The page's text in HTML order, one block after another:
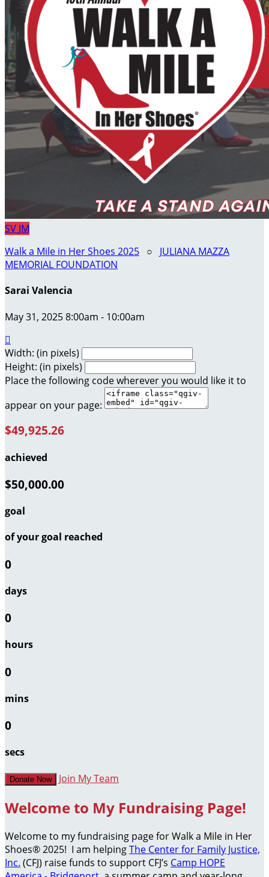
SV JM
Walk a Mile in Her Shoes 2025 ○ JULIANA MAZZA
MEMORIAL FOUNDATION
Sarai Valencia
May 31, 2025 8:00am - 10:00am

Width: (in pixels)
Height: (in pixels)
Place the following code wherever you would like it to
appear on your page:
$49,925.26
achieved
$50,000.00
goal
of your goal reached
0
days
0
hours
0
mins
0
secs
Donate Now Join My Team
Welcome to My Fundraising Page!
Welcome to my fundraising page for Walk a Mile in Her
Shoes® 2025! I am helpingThe Center for Family Justice,
Inc. (CFJ) raise funds to support CFJ’s Camp HOPE